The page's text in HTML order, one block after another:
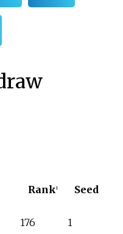
Rank1 Seed
176 1